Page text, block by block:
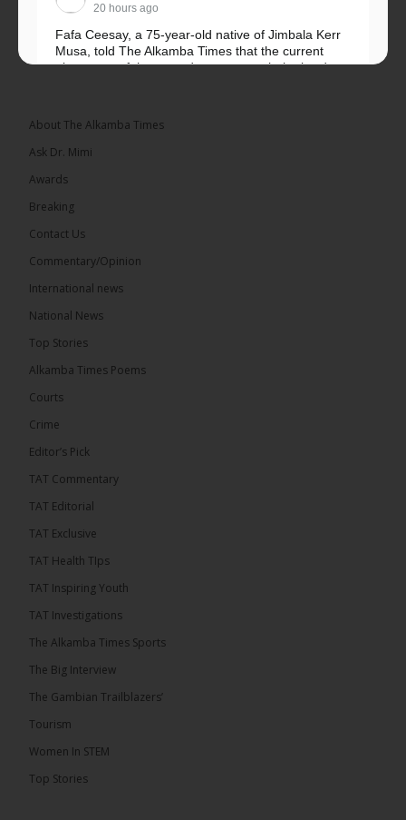
20 hours ago
Fafa Ceesay, a 75-year-old native of Jimbala Kerr
Musa, told The Alkamba Times that the current
placement of the pegs does not match the border
The Alkamba Times
than 100 consumable items essential for
equipment at the University of Applied Science,
Engineering and Technology (USET)...
The Alkamba Times
more than 100 consumable items essential for
Engineering and Technology (USET) Uniport facility,
both product quality and rapid delivery. During the
representative, expressed satisfaction with the
ALKAMBATIMES.COM
About The Alkamba Times
Ask Dr. Mimi
Awards
Breaking
Contact Us
Commentary/Opinion
International news
National News
Top Stories
Alkamba Times Poems
Courts
Crime
Editor’s Pick
TAT Commentary
TAT Editorial
TAT Exclusive
TAT Health TIps
TAT Inspiring Youth
TAT Investigations
The Alkamba Times Sports
The Big Interview
The Gambian Trailblazers’
Tourism
Women In STEM
Top Stories